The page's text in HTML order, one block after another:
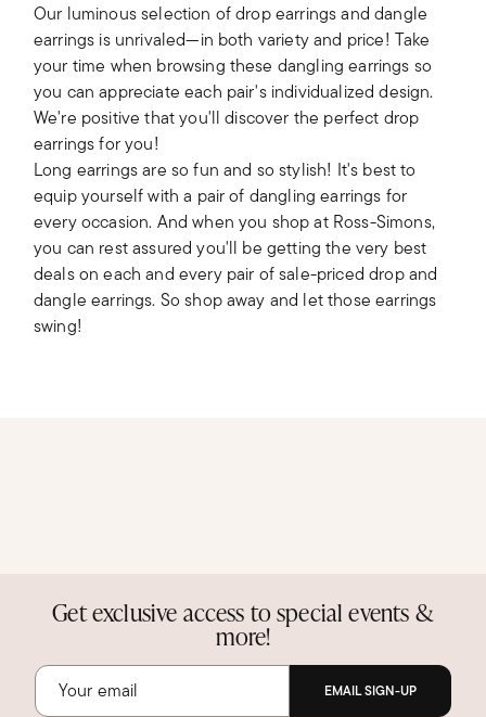
Our luminous selection of drop earrings and dangle
earrings is unrivaled—in both variety and price! Take
your time when browsing these dangling earrings so
you can appreciate each pair's individualized design.
We're positive that you'll discover the perfect drop
earrings for you!
Long earrings are so fun and so stylish! It's best to
equip yourself with a pair of dangling earrings for
every occasion. And when you shop at Ross-Simons,
you can rest assured you'll be getting the very best
deals on each and every pair of sale-priced drop and
dangle earrings. So shop away and let those earrings
swing!
Get exclusive access to special events &
more!
EMAIL SIGN-UP